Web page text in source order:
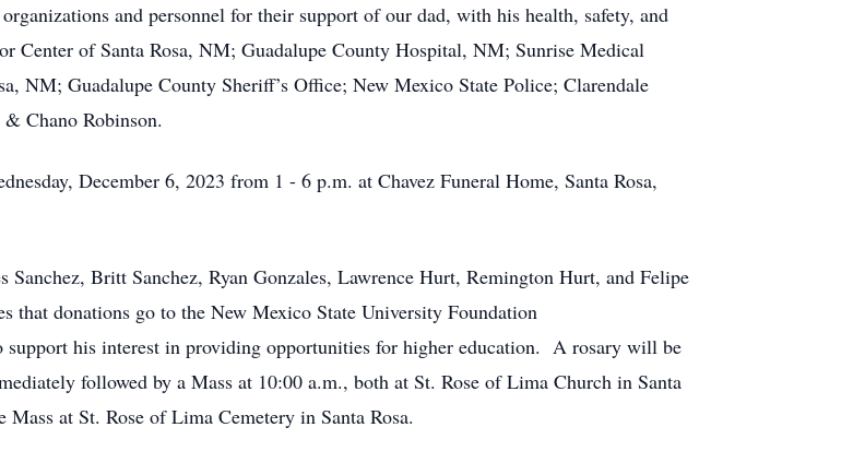
and personnel for their support of our dad, with his health, safety, and
Center of Santa Rosa, NM; Guadalupe County Hospital, NM; Sunrise Medical
NM; Guadalupe County Sheriff’s Office; New Mexico State Police; Clarendale
Chano Robinson.
December 6, 2023 from 1 - 6 p.m. at Chavez Funeral Home, Santa Rosa,
Britt Sanchez, Ryan Gonzales, Lawrence Hurt, Remington Hurt, and Felipe
donations go to the New Mexico State University Foundation
his interest in providing opportunities for higher education. A rosary will be
followed by a Mass at 10:00 a.m., both at St. Rose of Lima Church in Santa
at St. Rose of Lima Cemetery in Santa Rosa.